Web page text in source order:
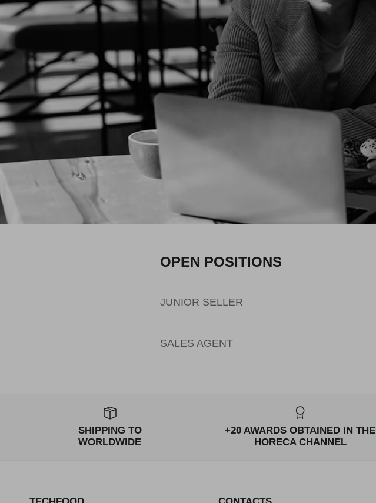
OPEN POSITIONS
JUNIOR SELLER
SALES AGENT
SHIPPING TO
WORLDWIDE
+20 AWARDS OBTAINED IN THE
HORECA CHANNEL